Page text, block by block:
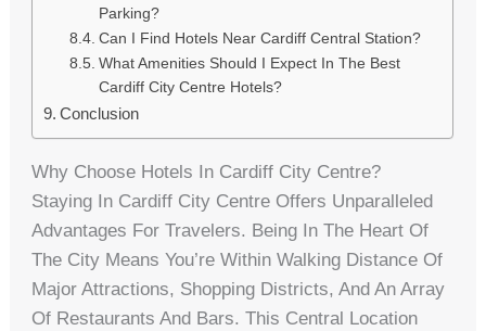
Parking?
Can I Find Hotels Near Cardiff Central Station?
What Amenities Should I Expect In The Best
Cardiff City Centre Hotels?
Conclusion
Why Choose Hotels In Cardiff City Centre?
Staying In Cardiff City Centre Offers Unparalleled
Advantages For Travelers. Being In The Heart Of
The City Means You’re Within Walking Distance Of
Major Attractions, Shopping Districts, And An Array
Of Restaurants And Bars. This Central Location